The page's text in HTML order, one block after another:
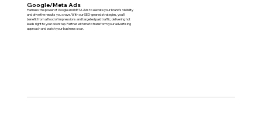
Google/Meta Ads
Harness the power of Google and META Ads to elevate your brand’s visibility
and drive the results you crave. With our SEO-geared strategies, you'll
benefit from a flood of impressions and targeted paid traffic, delivering hot
leads right to your doorstep. Partner with me to transform your advertising
approach and watch your business soar.